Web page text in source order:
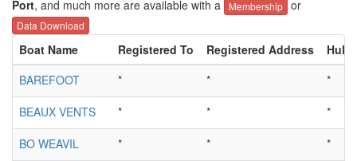
Port, and much more are available with a Membership or
Data Download
Boat Name Registered To Registered Address
Hull
BAREFOOT
* *
*
BEAUX VENTS
* *
*
BO WEAVIL
* *
*